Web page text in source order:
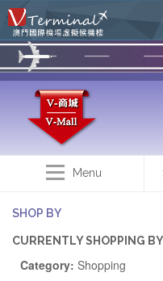
Menu
SHOP BY
CURRENTLY SHOPPING
Category: Shopping